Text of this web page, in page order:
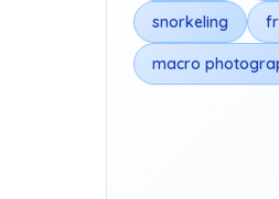
snorkeling
macro